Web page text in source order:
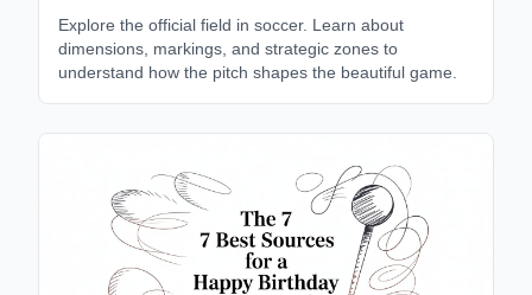
Explore the official field in soccer. Learn about
dimensions, markings, and strategic zones to
understand how the pitch shapes the beautiful game.